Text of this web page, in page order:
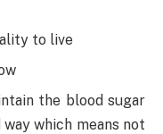
to live
the blood sugar
which means not